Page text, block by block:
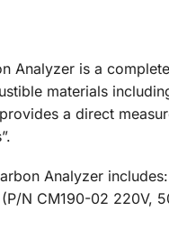
Analyzer is a
materials
a direct
Analyzer
N CM190-02 220V,